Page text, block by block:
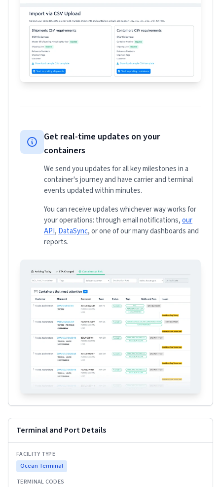
Get real-time updates on your
containers
We send you updates for all key milestones in a
container's journey and have carrier and terminal
events updated within minutes.
You can receive updates whichever way works for
your operations: through email notifications,our
API, DataSync, or one of our many dashboards and
reports.
Terminal and Port Details
FACILITY TYPE
Ocean Terminal
TERMINAL CODES